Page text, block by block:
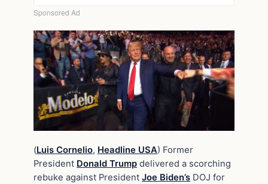
(Luis Cornelio, Headline USA) Former
President Donald Trump delivered a scorching
rebuke against President Joe Biden’s DOJ for